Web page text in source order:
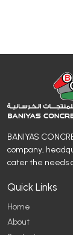
BANIYAS
company,
cater the needs
Quick Links
Home
About